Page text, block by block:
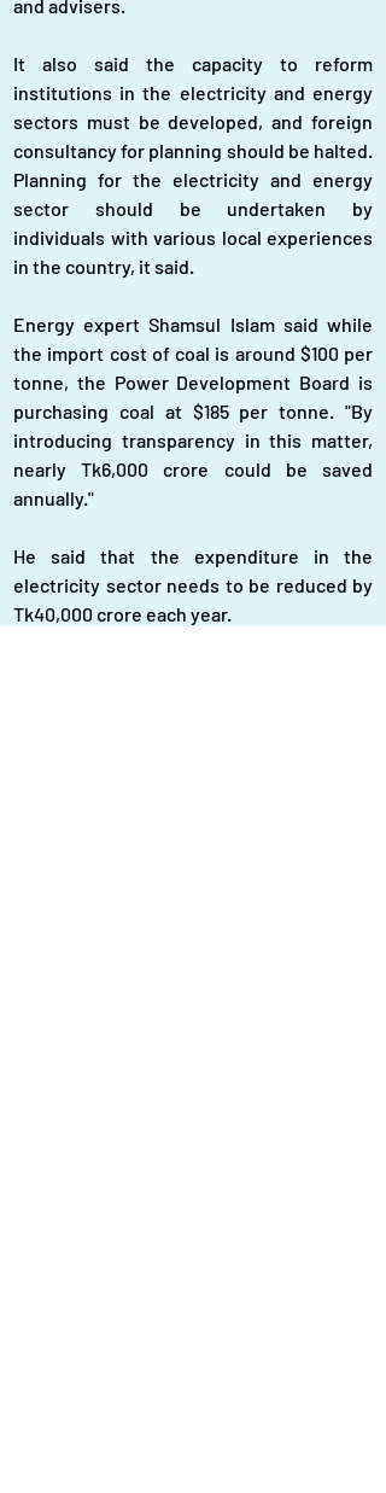
and advisers.
It also said the capacity to reform
institutions in the electricity and energy
sectors must be developed, and foreign
consultancy for planning should be halted.
Planning for the electricity and energy
sector should be undertaken by
individuals with various local experiences
in the country, it said.
Energy expert Shamsul Islam said while
the import cost of coal is around $100 per
tonne, the Power Development Board is
purchasing coal at $185 per tonne. "By
introducing transparency in this matter,
nearly Tk6,000 crore could be saved
annually."
He said that the expenditure in the
electricity sector needs to be reduced by
Tk40,000 crore each year.